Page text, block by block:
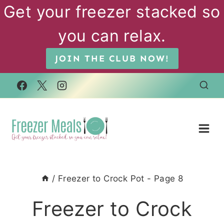
Skip
Get your freezer stacked so
you can relax.
JOIN THE CLUB NOW!
/ Freezer to Crock Pot - Page 8
Freezer to Crock